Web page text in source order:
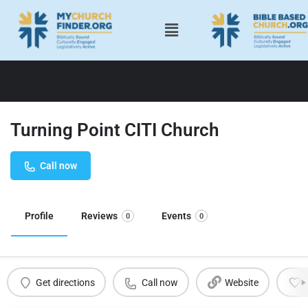
Turning Point CITI Church
Call now
Profile Reviews 0 Events 0
Get directions Call now Website